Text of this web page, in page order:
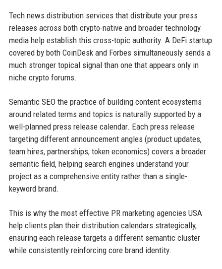
Tech news distribution services that distribute your press
releases across both crypto-native and broader technology
media help establish this cross-topic authority. A DeFi startup
covered by both CoinDesk and Forbes simultaneously sends a
much stronger topical signal than one that appears only in
niche crypto forums.
Semantic SEO the practice of building content ecosystems
around related terms and topics is naturally supported by a
well-planned press release calendar. Each press release
targeting different announcement angles (product updates,
team hires, partnerships, token economics) covers a broader
semantic field, helping search engines understand your
project as a comprehensive entity rather than a single-
keyword brand.
This is why the most effective PR marketing agencies USA
help clients plan their distribution calendars strategically,
ensuring each release targets a different semantic cluster
while consistently reinforcing core brand identity.